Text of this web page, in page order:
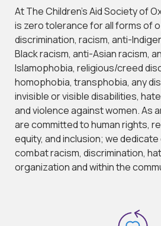
At The Children’s Aid Society of
is zero tolerance for all forms of
discrimination, racism, anti-
Black racism, anti-Asian racism,
Islamophobia, religious/creed
homophobia, transphobia, any
invisible or visible disabilities,
and violence against women. As
are committed to human rights,
equity, and inclusion; we
combat racism, discrimination,
organization and within the